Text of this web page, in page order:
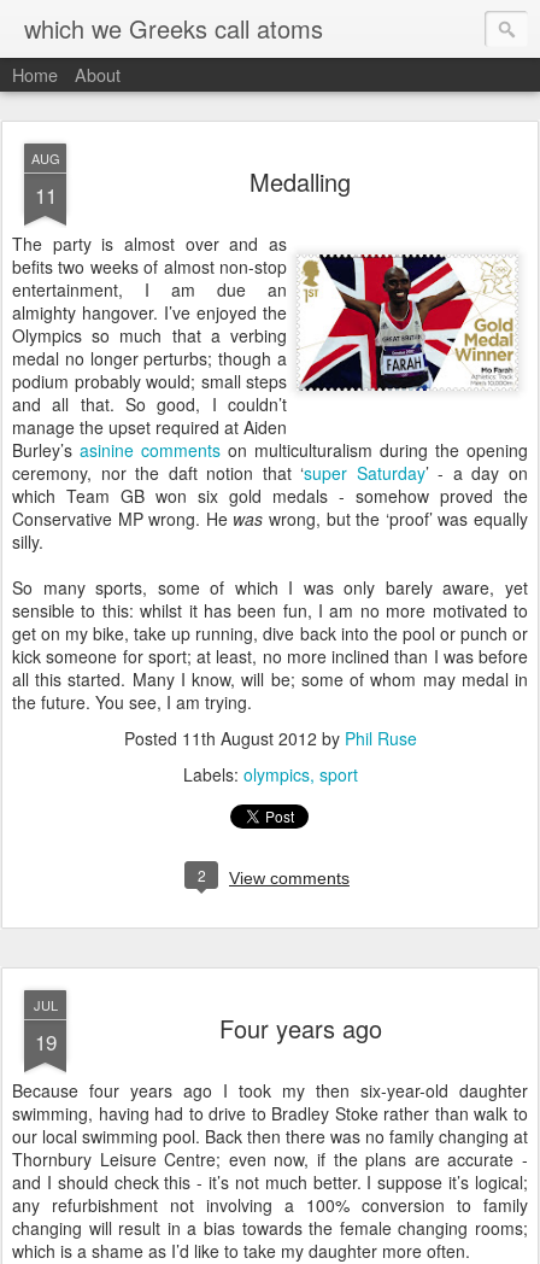
which we Greeks call atoms
Home About
AUG
11 Medalling
The party is almost over and as
befits two weeks of almost non-stop
entertainment, I am due an
almighty hangover. I’ve enjoyed the
Olympics so much that a verbing
medal no longer perturbs; though a
podium probably would; small steps
and all that. So good, I couldn’t
manage the upset required at Aiden
Burley’s asinine comments on multiculturalism during the opening
ceremony, nor the daft notion that ‘super Saturday’ - a day on
which Team GB won six gold medals - somehow proved the
Conservative MP wrong. He was wrong, but the ‘proof’ was equally
silly.
So many sports, some of which I was only barely aware, yet
sensible to this: whilst it has been fun, I am no more motivated to
get on my bike, take up running, dive back into the pool or punch or
kick someone for sport; at least, no more inclined than I was before
all this started. Many I know, will be; some of whom may medal in
the future. You see, I am trying.
Posted 11th August 2012 by Phil Ruse
Labels: olympics sport
2 View comments
JUL
19 Four years ago
Because four years ago I took my then six-year-old daughter
swimming, having had to drive to Bradley Stoke rather than walk to
our local swimming pool. Back then there was no family changing at
Thornbury Leisure Centre; even now, if the plans are accurate -
and I should check this - it’s not much better. I suppose it’s logical;
any refurbishment not involving a 100% conversion to family
changing will result in a bias towards the female changing rooms;
which is a shame as I’d like to take my daughter more often.